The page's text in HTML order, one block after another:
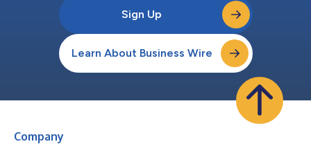
Sign Up
Learn About Business Wire
Company